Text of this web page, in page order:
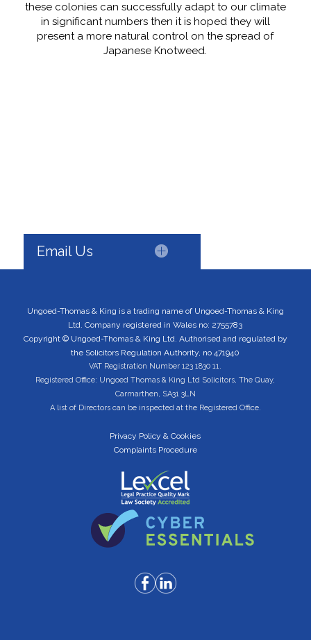
these colonies can successfully adapt to our climate
in significant numbers then it is hoped they will
present a more natural control on the spread of
Japanese Knotweed.
Email Us
Ungoed-Thomas & King is a trading name of Ungoed-Thomas & King
Ltd. Company registered in Wales no: 2755783
Copyright © Ungoed-Thomas & King Ltd. Authorised and regulated by
the Solicitors Regulation Authority, no 471940
VAT Registration Number 123 1830 11.
Registered Office: Ungoed Thomas & King Ltd Solicitors, The Quay,
Carmarthen, SA31 3LN
A list of Directors can be inspected at the Registered Office.
Privacy Policy & Cookies
Complaints Procedure